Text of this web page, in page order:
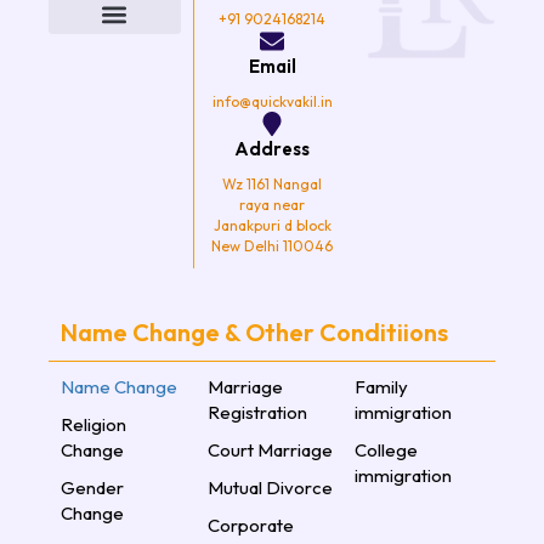
e
g +91 9024168214
Email
info@quickvakil.in
Address
Wz 1161 Nangal
raya near
Janakpuri d block
New Delhi 110046
Name Change & Other Conditiions
Name Change
Religion
Change
Gender
Change
Marriage
Registration
Court Marriage
Mutual Divorce
Corporate
Family
immigration
College
immigration